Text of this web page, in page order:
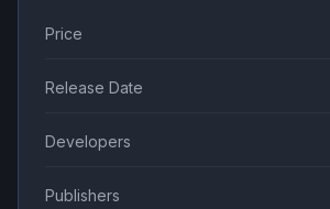
Price
Release Date
Developers
Publishers